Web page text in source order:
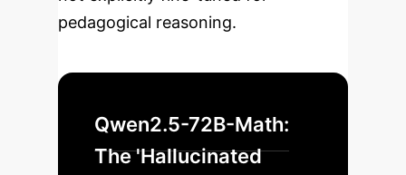
pedagogical reasoning.
Qwen2.5-72B-Math:
The 'Hallucinated